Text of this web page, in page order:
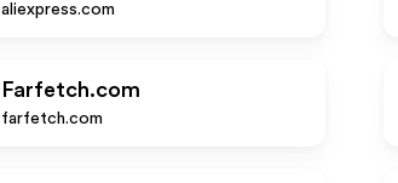
aliexpress.com
Farfetch.com
farfetch.com